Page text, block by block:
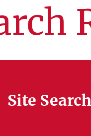
Site Search